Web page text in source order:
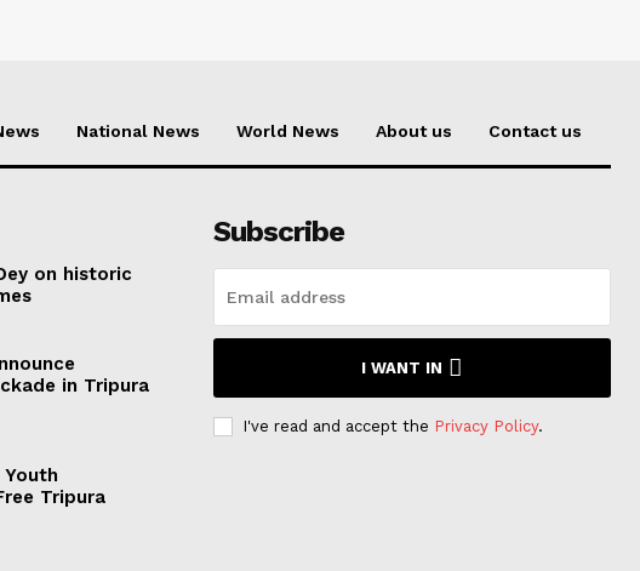
National News World News About us Contact us
on historic
in Tripura
Tripura
Subscribe
I WANT IN
I've read and accept the Privacy Policy.